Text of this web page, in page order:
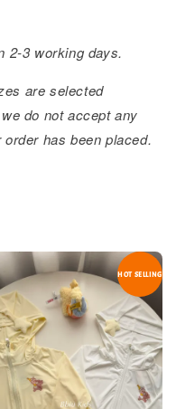
2-3 working days.
are selected
do not accept any
has been placed.
HOT SELLING